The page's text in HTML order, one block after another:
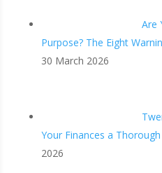
Are
Purpose? The Eight
30 March 2026
Your Finances a Thorough
2026